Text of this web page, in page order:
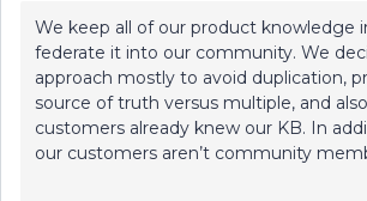
We keep all of our product knowledge
federate it into our community. We
approach mostly to avoid duplication,
source of truth versus multiple, and
customers already knew our KB. In
our customers aren’t community